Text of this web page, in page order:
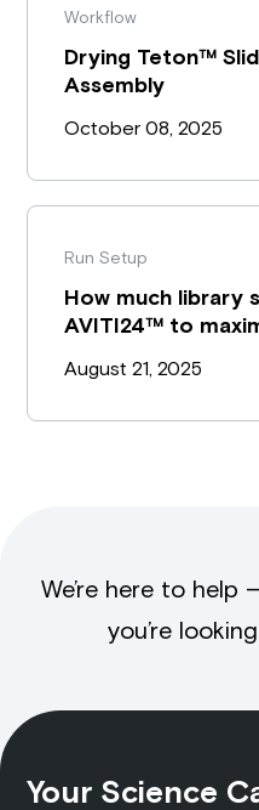
Workflow
Drying Teton™
Assembly
October 08, 2025
Run Setup
How much library
AVITI24™ to
August 21, 2025
We’re here to help
you’re
Your Science